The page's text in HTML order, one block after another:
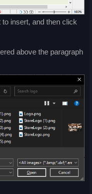
insert, and then click
above the paragraph